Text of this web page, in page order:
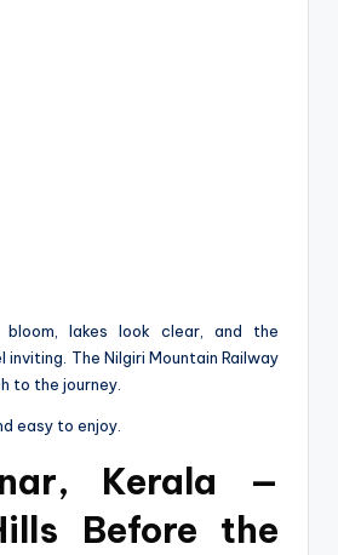
bloom, lakes look clear, and the
inviting. The Nilgiri Mountain Railway
to the journey.
easy to enjoy.
Kerala —
Before the